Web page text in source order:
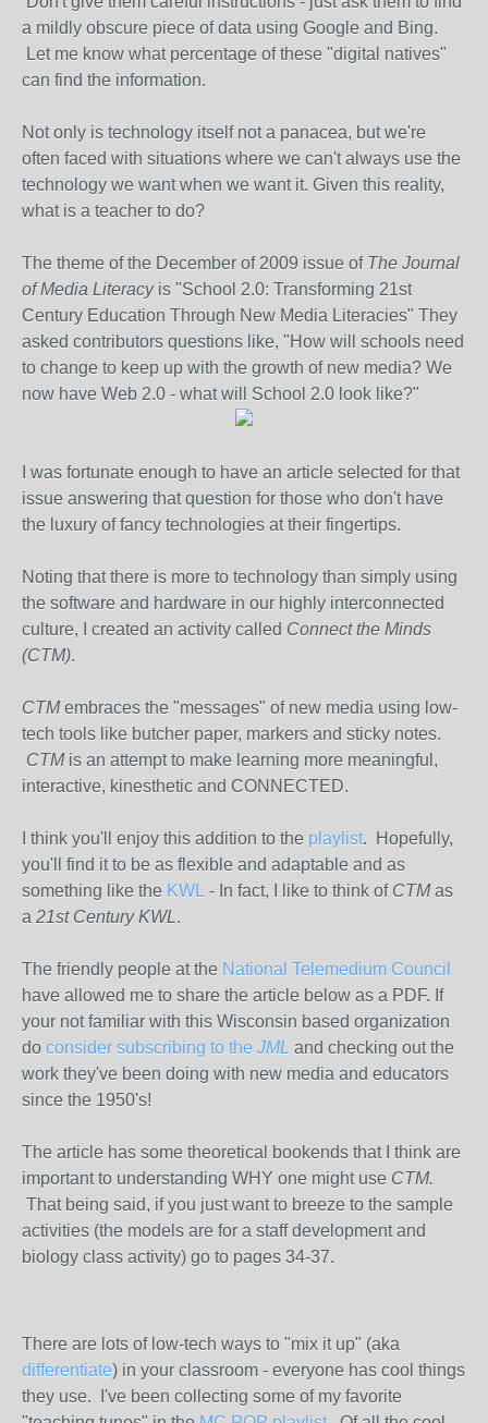
a mildly obscure piece of data using Google and Bing.
Let me know what percentage of these "digital natives"
can find the information.
Not only is technology itself not a panacea, but we're
often faced with situations where we can't always use the
technology we want when we want it. Given this reality,
what is a teacher to do?
The theme of the December of 2009 issue of The Journal
of Media Literacyis "School 2.0: Transforming 21st
Century Education Through New Media Literacies" They
asked contributors questions like, "How will schools need
to change to keep up with the growth of new media? We
now have Web 2.0 - what will School 2.0 look like?"
I was fortunate enough to have an article selected for that
issue answering that question for those who don't have
the luxury of fancy technologies at their fingertips.
Noting that there is more to technology than simply using
the software and hardware in our highly interconnected
culture, I created an activity called Connect the Minds
(CTM).
CTMembraces the "messages" of new media using low-
tech tools like butcher paper, markers and sticky notes.
CTMis an attempt to make learning more meaningful,
interactive, kinesthetic and CONNECTED.
I think you'll enjoy this addition to the playlist. Hopefully,
you'll find it to be as flexible and adaptable and as
something like the KWL - In fact, I like to think of CTMas
a 21st Century KWL.
The friendly people at the National Telemedium Council
have allowed me to share the article below as a PDF. If
your not familiar with this Wisconsin based organization
do consider subscribing to the JML and checking out the
work they've been doing with new media and educators
since the 1950's!
The article has some theoretical bookends that I think are
important to understanding WHY one might use CTM.
That being said, if you just want to breeze to the sample
activities (the models are for a staff development and
biology class activity) go to pages 34-37.
There are lots of low-tech ways to "mix it up" (aka
differentiate) in your classroom - everyone has cool things
they use. I've been collecting some of my favorite